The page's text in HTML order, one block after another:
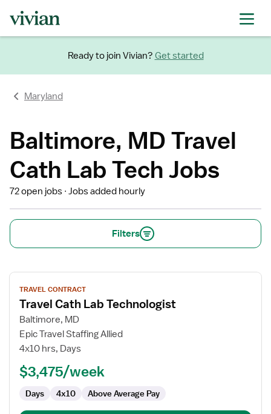
Ready to join Vivian? Get started
Maryland
Baltimore, MD Travel
Cath Lab Tech Jobs
72 open jobs Jobs added hourly
Filters
View
job
details
for
Travel
Cath
Technologist
TRAVEL CONTRACT
Travel Cath Lab Technologist
Baltimore, MD
Epic Travel Staffing Allied
4x10 hrs, Days
$3,475/week
Days 4x10 Above Average Pay